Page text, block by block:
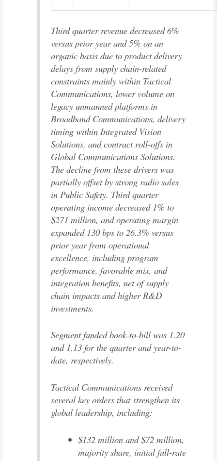
Third quarter revenue decreased 6%
versus prior year and 5% on an
organic basis due to product delivery
delays from supply chain-related
constraints mainly within Tactical
Communications, lower volume on
legacy unmanned platforms in
Broadband Communications, delivery
timing within Integrated Vision
Solutions, and contract roll-offs in
Global Communications Solutions.
The decline from these drivers was
partially offset by strong radio sales
in Public Safety. Third quarter
operating income decreased 1% to
$271 million, and operating margin
expanded 130 bps to 26.3% versus
prior year from operational
excellence, including program
performance, favorable mix, and
integration benefits, net of supply
chain impacts and higher R&D
investments.
Segment funded book-to-bill was 1.20
and 1.13 for the quarter and year-to-
date, respectively.
Tactical Communications received
several key orders that strengthen its
global leadership, including:
$132 million and $72 million,
majority share, initial full-rate